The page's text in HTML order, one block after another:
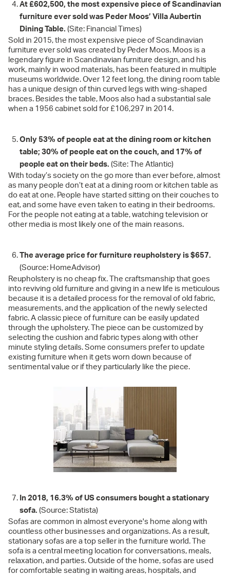
At £602,500, the most expensive piece of Scandinavian
furniture ever sold was Peder Moos’ Villa Aubertin
Dining Table. (Site: Financial Times)
Sold in 2015, the most expensive piece of Scandinavian
furniture ever sold was created by Peder Moos. Moos is a
legendary figure in Scandinavian furniture design, and his
work, mainly in wood materials, has been featured in multiple
museums worldwide. Over 12 feet long, the dining room table
has a unique design of thin curved legs with wing-shaped
braces. Besides the table, Moos also had a substantial sale
when a 1956 cabinet sold for £106,297 in 2014.
Only 53% of people eat at the dining room or kitchen
table; 30% of people eat on the couch, and 17% of
people eat on their beds. (Site: The Atlantic)
With today’s society on the go more than ever before, almost
as many people don’t eat at a dining room or kitchen table as
do eat at one. People have started sitting on their couches to
eat, and some have even taken to eating in their bedrooms.
For the people not eating at a table, watching television or
other media is most likely one of the main reasons.
The average price for furniture reupholstery is $657.
(Source: HomeAdvisor)
Reupholstery is no cheap fix. The craftsmanship that goes
into reviving old furniture and giving in a new life is meticulous
because it is a detailed process for the removal of old fabric,
measurements, and the application of the newly selected
fabric. A classic piece of furniture can be easily updated
through the upholstery. The piece can be customized by
selecting the cushion and fabric types along with other
minute styling details. Some consumers prefer to update
existing furniture when it gets worn down because of
sentimental value or if they particularly like the piece.
In 2018, 16.3% of US consumers bought a stationary
sofa. (Source: Statista)
Sofas are common in almost everyone's home along with
countless other businesses and organizations. As a result,
stationary sofas are a top seller in the furniture world. The
sofa is a central meeting location for conversations, meals,
relaxation, and parties. Outside of the home, sofas are used
for comfortable seating in waiting areas, hospitals, and